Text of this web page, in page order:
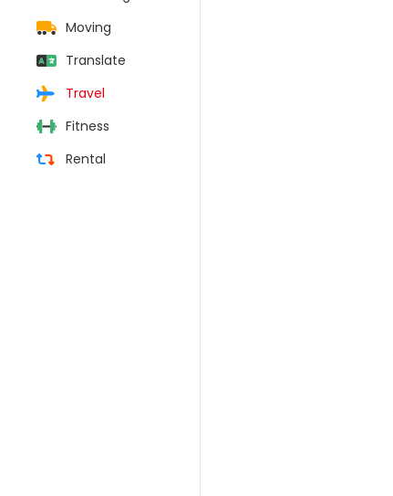
Moving
Translate
Travel
Fitness
Rental